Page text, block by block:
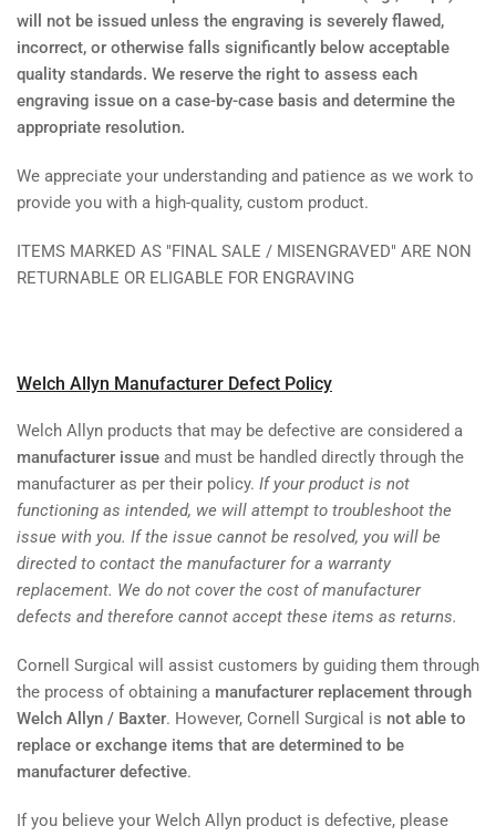
will not be issued unless the engraving is severely flawed,
incorrect, or otherwise falls significantly below acceptable
quality standards. We reserve the right to assess each
engraving issue on a case-by-case basis and determine the
appropriate resolution.
We appreciate your understanding and patience as we work to
provide you with a high-quality, custom product.
ITEMS MARKED AS "FINAL SALE / MISENGRAVED" ARE NON
RETURNABLE OR ELIGABLE FOR ENGRAVING
Welch Allyn Manufacturer Defect Policy
Welch Allyn products that may be defective are considered a
manufacturer issue and must be handled directly through the
manufacturer as per their policy. If your product is not
functioning as intended, we will attempt to troubleshoot the
issue with you. If the issue cannot be resolved, you will be
directed to contact the manufacturer for a warranty
replacement. We do not cover the cost of manufacturer
defects and therefore cannot accept these items as returns.
Cornell Surgical will assist customers by guiding them through
the process of obtaining a manufacturer replacement through
Welch Allyn / Baxter. However, Cornell Surgical is not able to
replace or exchange items that are determined to be
manufacturer defective.
If you believe your Welch Allyn product is defective, please